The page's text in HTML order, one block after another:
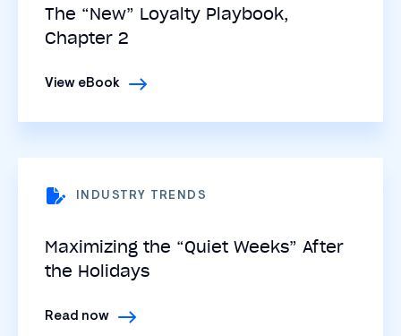
The “New” Loyalty Playbook,
Chapter 2
View eBook
INDUSTRY TRENDS
Maximizing the “Quiet Weeks” After
the Holidays
Read now